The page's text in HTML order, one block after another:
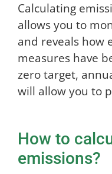
Calculating
allows you to
and reveals how
measures have
zero target,
will allow you to
How to
emissions?